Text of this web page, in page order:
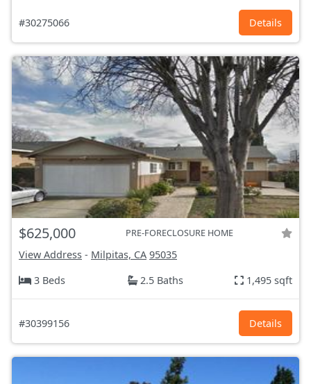
#30275066 Details
$625,000 PRE-FORECLOSURE HOME
View Address - Milpitas, CA 95035
3 Beds
2.5 Baths 1,495 sqft
#30399156 Details